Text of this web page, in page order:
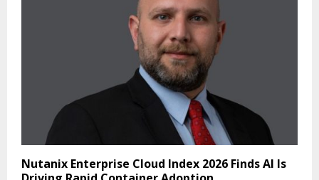
Nutanix Enterprise Cloud Index 2026 Finds AI Is